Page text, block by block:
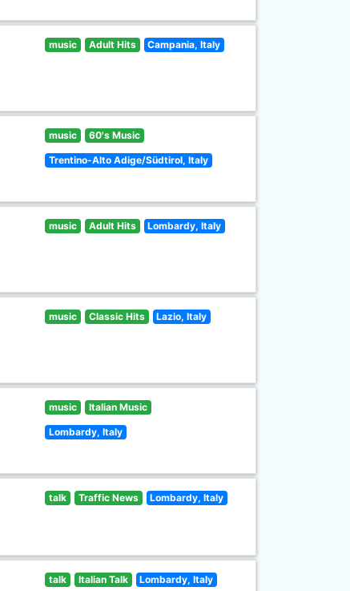
music Adult Hits Campania, Italy
music 60's Music
Trentino-Alto Adige/Südtirol, Italy
music Adult Hits Lombardy, Italy
music Classic Hits Lazio, Italy
music Italian Music
Lombardy, Italy
talk Traffic News Lombardy, Italy
talk Italian Talk Lombardy, Italy